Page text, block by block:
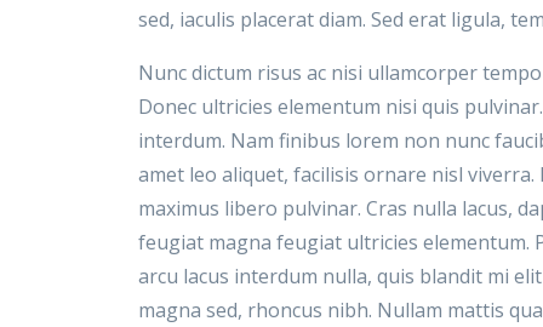
sed, iaculis placerat diam. Sed erat ligula,
Nunc dictum risus ac nisi ullamcorper
Donec ultricies elementum nisi quis
interdum. Nam finibus lorem non nunc
amet leo aliquet, facilisis ornare nisl
maximus libero pulvinar. Cras nulla lacus,
feugiat magna feugiat ultricies elementum.
arcu lacus interdum nulla, quis blandit mi
magna sed, rhoncus nibh. Nullam mattis